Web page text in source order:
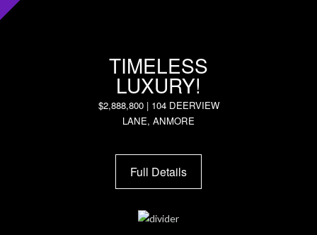
TIMELESS
LUXURY!
$2,888,800 | 104 DEERVIEW
LANE, ANMORE
Full Details